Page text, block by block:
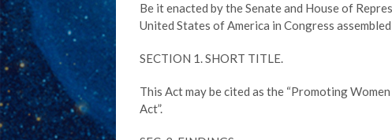
Be it enacted by the Senate and House of
United States of America in Congress
SECTION 1. SHORT TITLE.
This Act may be cited as the “Promoting
Act”.